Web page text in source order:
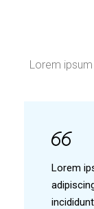
Lorem
Lorem